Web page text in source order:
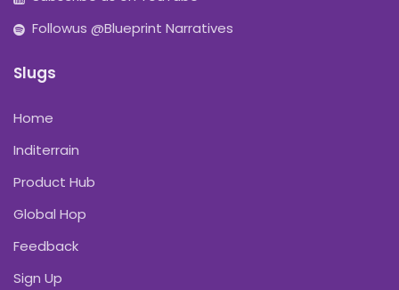
Followus @Blueprint Narratives
Slugs
Home
Inditerrain
Product Hub
Global Hop
Feedback
Sign Up